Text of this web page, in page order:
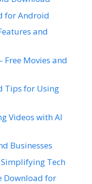
for Android
and
Movies and
Tips for Using
Videos with AI
Businesses
Simplifying Tech
Download for